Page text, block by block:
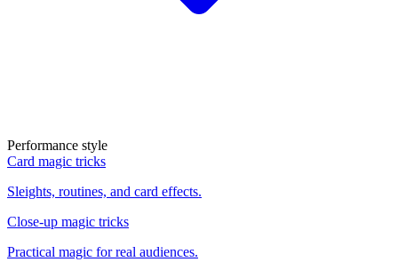
Performance style
Card magic tricks
Sleights, routines, and card effects.
Close-up magic tricks
Practical magic for real audiences.